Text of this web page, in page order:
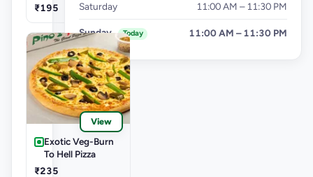
₹195
View
Exotic Veg-Burn
To Hell Pizza
₹235
Saturday 11:00 AM – 11:30 PM
Sunday Today 11:00 AM – 11:30 PM